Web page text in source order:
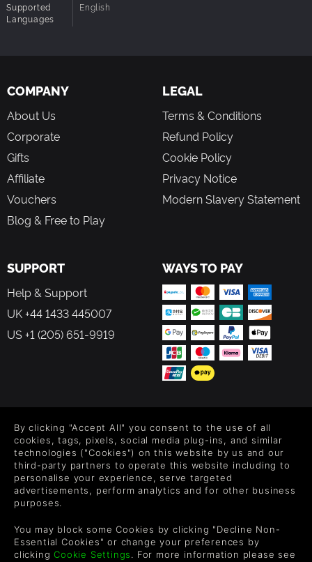
Supported
Languages
English
COMPANY
About Us
Corporate
Gifts
Affiliate
Vouchers
Blog & Free to Play
LEGAL
Terms & Conditions
Refund Policy
Cookie Policy
Privacy Notice
Modern Slavery Statement
SUPPORT
Help & Support
UK +44 1433 445007
US +1 (205) 651-9919
WAYS TO PAY
Level up your inbox: Get emails for new releases, sales,
wishlists, and XP offers on games.
By entering your email you agree to receive marketing emails from
each email.
By clicking "Accept All" you consent to the use of all
cookies, tags, pixels, social media plug-ins, and similar
technologies ("Cookies") on this website by us and our
third-party partners to operate this website including to
personalise your experience, serve targeted
advertisements, perform analytics and for other business
purposes.
You may block some Cookies by clicking "Decline Non-
Essential Cookies" or change your preferences by
clickingCookie Settings. For more information please see